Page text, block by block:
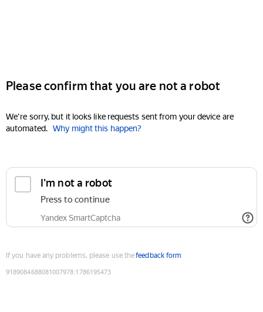
Please confirm that you are not a robot
We're sorry, but it looks like requests sent from your device are
automated. Why might this happen?
I'm not a robot
Press to continue
Yandex SmartCaptcha
If you have any problems, please use thefeedback form
9189084688081007978:1786195473